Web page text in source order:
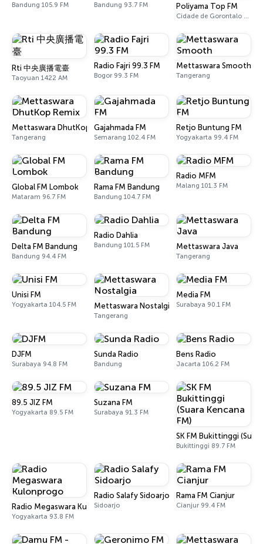
Bandung 105.9 FM Bandung 93.7 FM Poliyama Top FM
Cidade de Gorontalo 104.2 FM
Rti 中央廣播電臺
Taoyuan 1422 AM
Radio Fajri 99.3 FM
Bogor 99.3 FM
Mettaswara Smooth
Tangerang
Mettaswara DhutKop Remix
Tangerang
Gajahmada FM
Semarang 102.4 FM
Retjo Buntung FM
Yogyakarta 99.4 FM
Global FM Lombok
Mataram 96.7 FM
Rama FM Bandung
Bandung 104.7 FM
Radio MFM
Malang 101.3 FM
Delta FM Bandung
Bandung 94.4 FM
Radio Dahlia
Bandung 101.5 FM Mettaswara Java
Tangerang
Unisi FM
Yogyakarta 104.5 FM Mettaswara Nostalgia
Tangerang
Media FM
Surabaya 90.1 FM
DJFM
Surabaya 94.8 FM
Sunda Radio
Bandung
Bens Radio
Jacarta 106.2 FM
89.5 JIZ FM
Yogyakarta 89.5 FM
Suzana FM
Surabaya 91.3 FM
SK FM Bukittinggi
Bukittinggi 89.7 FM
Radio Megaswara Kulonprogo
Yogyakarta 93.8 FM
Radio Salafy Sidoarjo
Sidoarjo
Rama FM Cianjur
Cianjur 99.4 FM